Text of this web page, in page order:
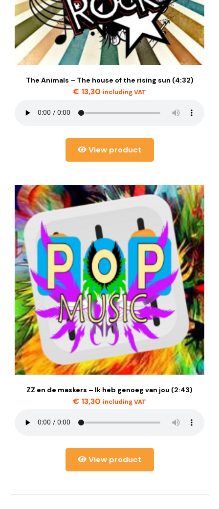
The Animals – The house of the rising sun (4:32)
€ 13,30 including VAT
View product
ZZ en de maskers – Ik heb genoeg van jou (2:43)
€ 13,30 including VAT
View product